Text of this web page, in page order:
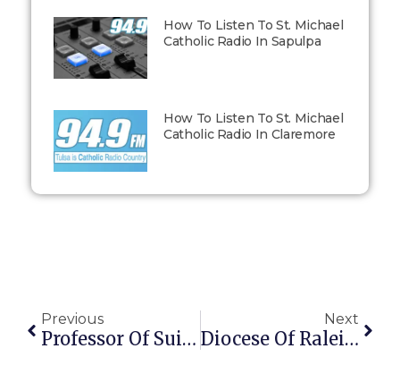
How To Listen To St. Michael
Catholic Radio In Sapulpa
How To Listen To St. Michael
Catholic Radio In Claremore
Previous
Professor Of Suicide Bombing In Baghdad
Next
Diocese Of Raleigh Seminarian With Terminal Brain Cancer Responds To Brittany Maynard